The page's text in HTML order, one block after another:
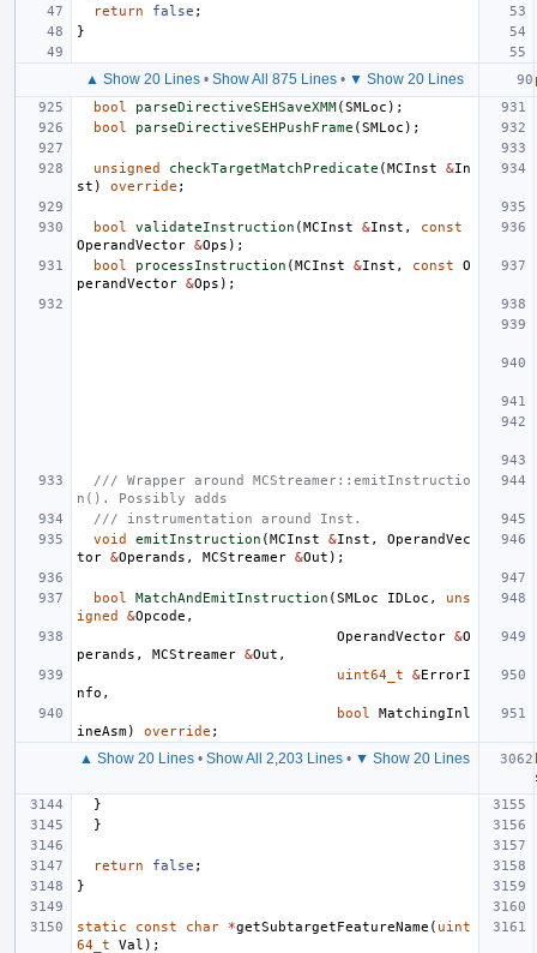
return
false ;
}
▲ Show 20 Lines • Show All 875 Lines • ▼ Show 20 Lines
bool
parseDirectiveSEHSaveXMM(SMLoc );
bool
parseDirectiveSEHPushFrame (SMLoc );
unsigned checkTargetMatchPredicate (MCInst &In
st ) override ;
bool validateInstruction (MCInst &Inst ,
const
OperandVector &Ops );
bool
processInstruction (MCInst &Inst , const
O
perandVector &Ops );
/// Wrapper around MCStreamer::emitInstructio
n(). Possibly adds
/// instrumentation around Inst.
void
emitInstruction (MCInst &Inst ,
OperandVec
tor &Operands , MCStreamer &Out );
bool MatchAndEmitInstruction (SMLoc IDLoc ,
uns
igned
&Opcode ,
OperandVector &O
perands , MCStreamer &Out ,
uint64_t
&ErrorI
nfo ,
bool
MatchingInl
ineAsm) override ;
▲ Show 20 Lines • Show All 2,203 Lines • ▼ Show 20 Lines
}
}
return false ;
}
static const char *getSubtargetFeatureName ( uint
64_t
Val );